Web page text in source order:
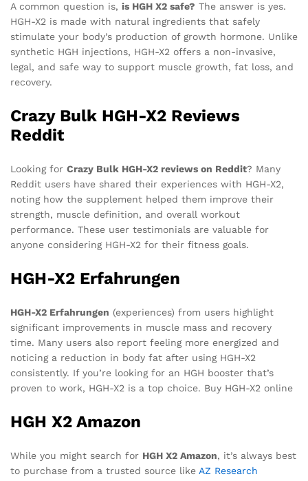
A common question is, is HGH X2 safe? The answer is yes.
HGH-X2 is made with natural ingredients that safely
stimulate your body’s production of growth hormone. Unlike
synthetic HGH injections, HGH-X2 offers a non-invasive,
legal, and safe way to support muscle growth, fat loss, and
recovery.
Crazy Bulk HGH-X2 Reviews
Reddit
Looking for Crazy Bulk HGH-X2 reviews on Reddit? Many
Reddit users have shared their experiences with HGH-X2,
noting how the supplement helped them improve their
strength, muscle definition, and overall workout
performance. These user testimonials are valuable for
anyone considering HGH-X2 for their fitness goals.
HGH-X2 Erfahrungen
HGH-X2 Erfahrungen (experiences) from users highlight
significant improvements in muscle mass and recovery
time. Many users also report feeling more energized and
noticing a reduction in body fat after using HGH-X2
consistently. If you’re looking for an HGH booster that’s
proven to work, HGH-X2 is a top choice. Buy HGH-X2 online
HGH X2 Amazon
While you might search for HGH X2 Amazon, it’s always best
to purchase from a trusted source like AZ Research